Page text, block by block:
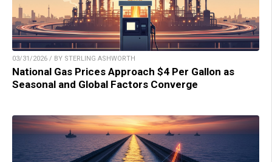
03/31/2026 / BY STERLING ASHWORTH
National Gas Prices Approach $4 Per Gallon as
Seasonal and Global Factors Converge